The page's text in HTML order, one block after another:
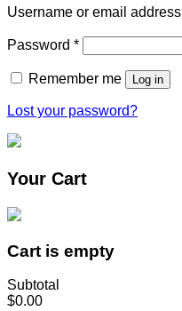
Username or email address
Password *
Remember me Log in
Lost your password?
Your Cart
Cart is empty
Subtotal
$0.00